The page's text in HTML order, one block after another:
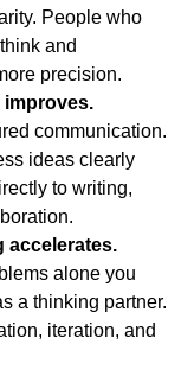
People who
and
precision.
improves.
communication.
ideas clearly
to writing,
accelerates.
alone you
a thinking partner.
iteration, and